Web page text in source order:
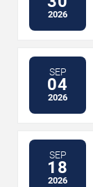
2026
SEP
04
2026
SEP
18
2026